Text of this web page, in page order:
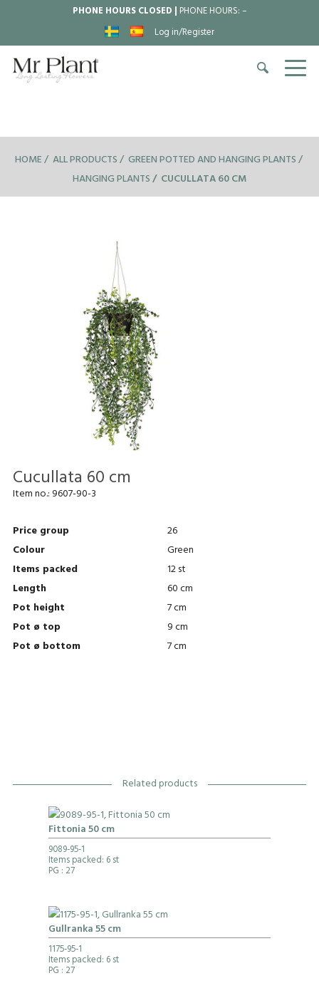
PHONE HOURS CLOSED | PHONE HOURS:–
Log in/Register
HOME ALL PRODUCTS GREEN POTTED AND HANGING PLANTS
HANGING PLANTS
CUCULLATA 60 CM
Cucullata 60 cm
Item no.:9607-90-3
Price group
26
Colour
Green
Items packed
12 st
Length
60 cm
Pot height
7 cm
Pot ø top
9 cm
Pot ø bottom
7 cm
Related products
Fittonia 50 cm
9089-95-1
Items packed: 6 st
PG : 27
Gullranka 55 cm
1175-95-1
Items packed: 6 st
PG : 27